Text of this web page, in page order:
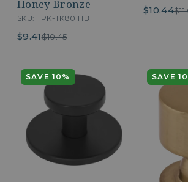
Honey Bronze
SKU: TPK-TK801HB
$9.41$10.45
$10.44
SAVE 10% SAVE